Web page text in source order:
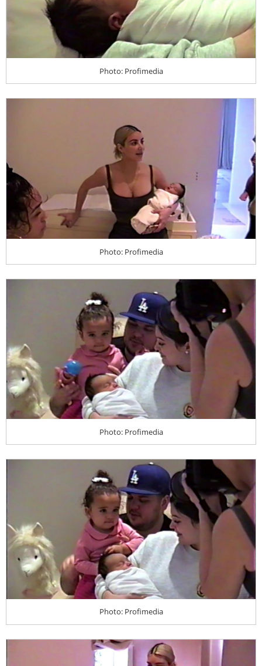
Photo: Profimedia
Photo: Profimedia
Photo: Profimedia
Photo: Profimedia